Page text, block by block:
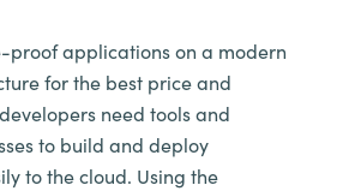
proof applications on a modern
for the best price and
need tools and
to build and deploy
to the cloud. Using the